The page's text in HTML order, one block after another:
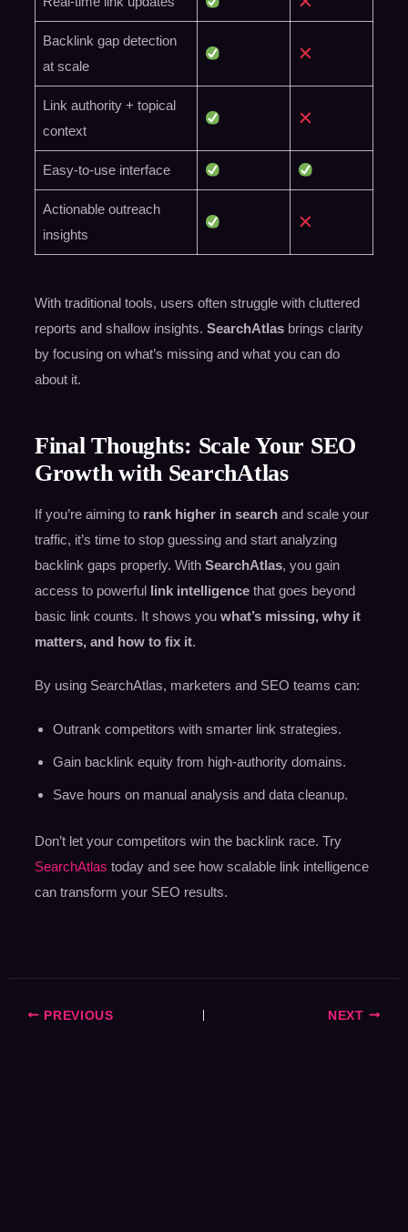
Backlink gap detection
at scale
Link authority + topical
context
Easy-to-use interface
Actionable outreach
insights
With traditional tools, users often struggle with cluttered
reports and shallow insights. SearchAtlasbrings clarity
by focusing on what’s missing and what you can do
about it.
Final Thoughts: Scale Your SEO
Growth with SearchAtlas
If you’re aiming to rank higher in searchand scale your
traffic, it’s time to stop guessing and start analyzing
backlink gaps properly. With SearchAtlas, you gain
access to powerful link intelligencethat goes beyond
basic link counts. It shows you what’s missing, why it
matters, and how to fix it.
By using SearchAtlas, marketers and SEO teams can:
Outrank competitors with smarter link strategies.
Gain backlink equity from high-authority domains.
Save hours on manual analysis and data cleanup.
Don’t let your competitors win the backlink race. Try
SearchAtlas today and see how scalable link intelligence
can transform your SEO results.
PREVIOUS NEXT